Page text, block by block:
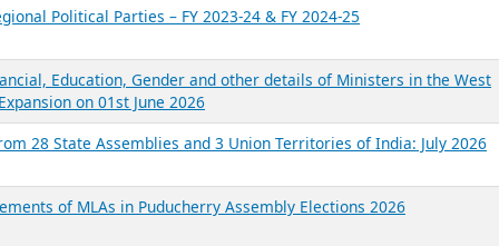
Reports
Report Title